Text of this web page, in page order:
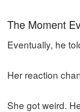
The Moment
Eventually, he
Her reaction
She got weird.